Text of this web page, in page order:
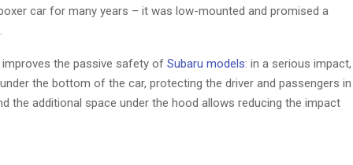
car for many years – it was low-mounted and promised a
the passive safety of Subaru models: in a serious impact,
the bottom of the car, protecting the driver and passengers in
the additional space under the hood allows reducing the impact